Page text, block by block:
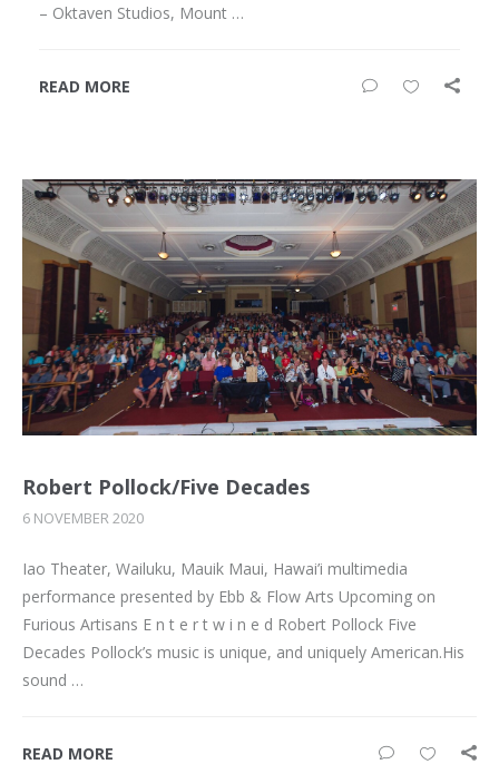
– Oktaven Studios, Mount …
READ MORE
Robert Pollock/Five Decades
6 NOVEMBER 2020
Iao Theater, Wailuku, Mauik Maui, Hawai’i multimedia
performance presented by Ebb & Flow Arts Upcoming on
Furious Artisans E n t e r t w i n e d Robert Pollock Five
Decades Pollock’s music is unique, and uniquely American.His
sound …
READ MORE